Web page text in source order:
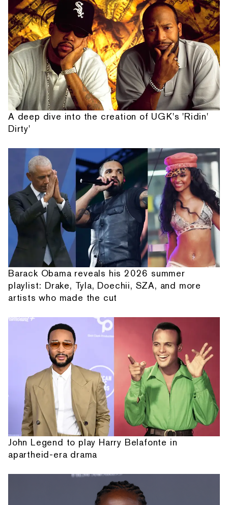
A deep dive into the creation of UGK's 'Ridin'
Dirty'
Barack Obama reveals his 2026 summer
playlist: Drake, Tyla, Doechii, SZA, and more
artists who made the cut
John Legend to play Harry Belafonte in
apartheid-era drama